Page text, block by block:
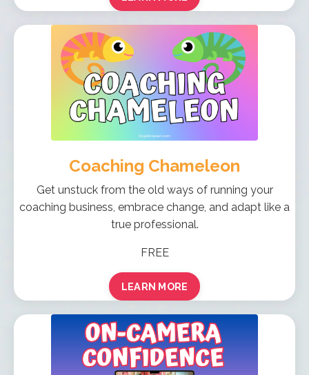
Coaching Chameleon
Get unstuck from the old ways of running your
coaching business, embrace change, and adapt like a
true professional.
FREE
LEARN MORE